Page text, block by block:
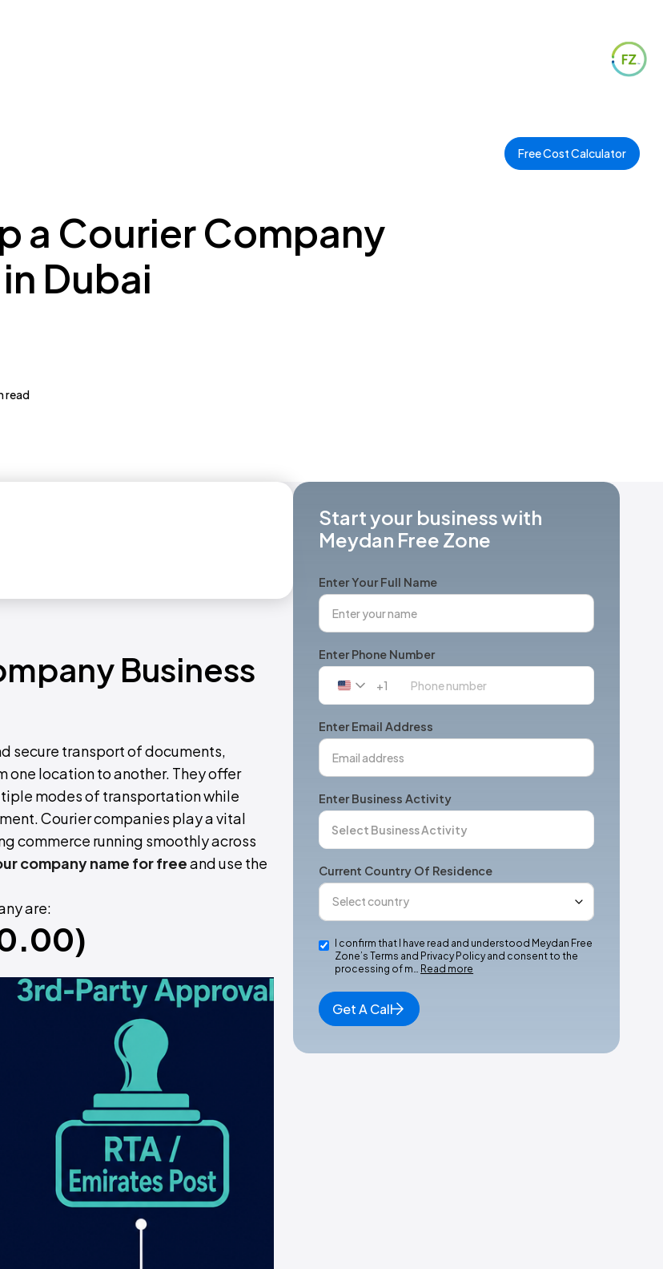
Free Cost Calculator
a Courier Company
Dubai
read
Business
secure transport of documents,
one location to another. They offer
modes of transportation while
Courier companies play a vital
commerce running smoothly across
company name for freeand use the
are:
Start your business with
Meydan Free Zone
Enter Your Full Name
Enter Phone Number
United
+1
+1
Enter Email Address
Enter Business Activity
Current Country Of Residence
I confirm that I have read and understood Meydan Free
Zone’s Terms and Privacy Policy and consent to the
processing of m… Read more
Get A Call